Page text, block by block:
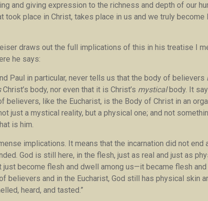
and giving expression to the richness and depth of our
took place in Christ, takes place in us and we truly
draws out the full implications of this in his treatise I
he says:
Paul in particular, never tells us that the body of believers
Christ’s body, nor even that it is Christ’s mysticalbody. It
believers, like the Eucharist, is the Body of Christ in an
just a mystical reality, but a physical one; and not
is him.
implications. It means that the incarnation did not end
God is still here, in the flesh, just as real and just as
just become flesh and dwell among us—it became flesh and
believers and in the Eucharist, God still has physical skin
heard, and tasted.”